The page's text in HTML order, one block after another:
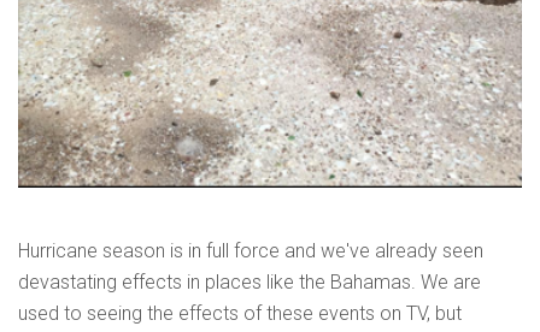
Hurricane season is in full force and we've already seen
devastating effects in places like the Bahamas. We are
used to seeing the effects of these events on TV, but